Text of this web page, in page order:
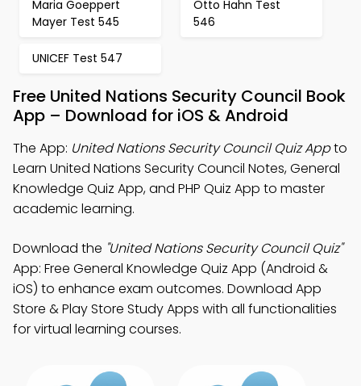
Maria Goeppert
Mayer Test 545
Otto Hahn Test
546
UNICEF Test 547
Free United Nations Security Council Book
App – Download for iOS & Android
The App: United Nations Security Council Quiz Appto
Learn United Nations Security Council Notes, General
Knowledge Quiz App, and PHP Quiz App to master
academic learning.
Download the "United Nations Security Council Quiz"
App: Free General Knowledge Quiz App (Android &
iOS) to enhance exam outcomes. Download App
Store & Play Store Study Apps with all functionalities
for virtual learning courses.